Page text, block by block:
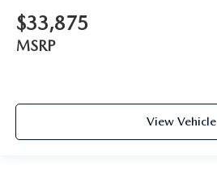
$33,875
MSRP
View Vehicle